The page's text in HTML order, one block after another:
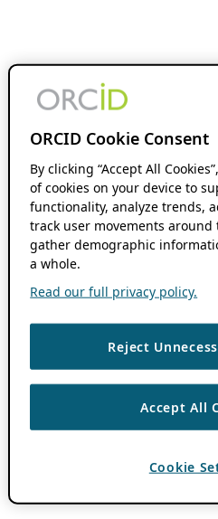
ORCID Cookie Consent
By clicking “Accept All
of cookies on your device to
functionality, analyze trends,
track user movements
gather demographic
a whole.
Read our full privacy policy.
Reject
Accept All
Cookie